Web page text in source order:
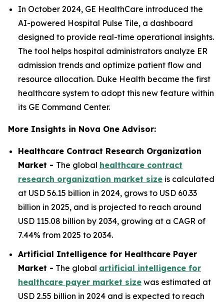
In October 2024, GE HealthCare introduced the
AI-powered Hospital Pulse Tile, a dashboard
designed to provide real-time operational insights.
The tool helps hospital administrators analyze ER
admission trends and optimize patient flow and
resource allocation. Duke Health became the first
healthcare system to adopt this new feature within
its GE Command Center.
More Insights in Nova One Advisor:
Healthcare Contract Research Organization
Market - The global healthcare contract
research organization market size is calculated
at USD 56.15 billion in 2024, grows to USD 60.33
billion in 2025, and is projected to reach around
USD 115.08 billion by 2034, growing at a CAGR of
7.44% from 2025 to 2034.
Artificial Intelligence for Healthcare Payer
Market - The global artificial intelligence for
healthcare payer market size was estimated at
USD 2.55 billion in 2024 and is expected to reach